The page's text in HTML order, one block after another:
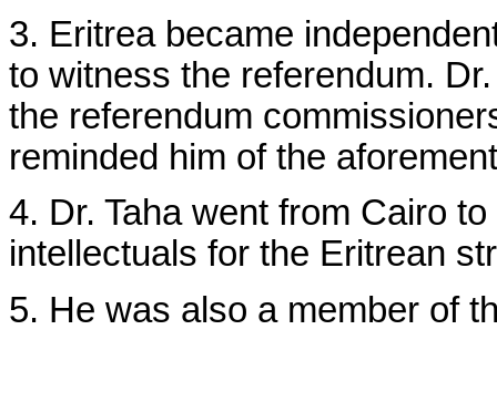
3. Eritrea became
to witness the referendum.
the referendum
reminded him of the
4. Dr. Taha went from Cairo
intellectuals for the Eritrean
5. He was also a member of